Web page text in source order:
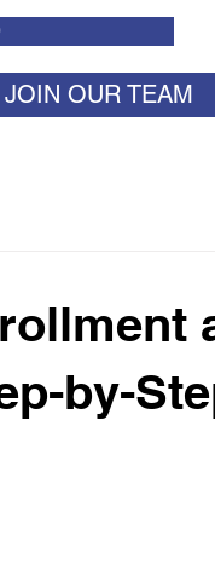
1880
JOIN OUR TEAM
by-